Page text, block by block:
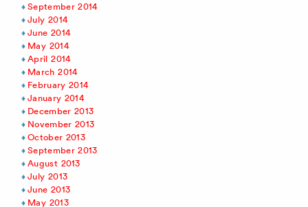
September 2014
July 2014
June 2014
May 2014
April 2014
March 2014
February 2014
January 2014
December 2013
November 2013
October 2013
September 2013
August 2013
July 2013
June 2013
May 2013